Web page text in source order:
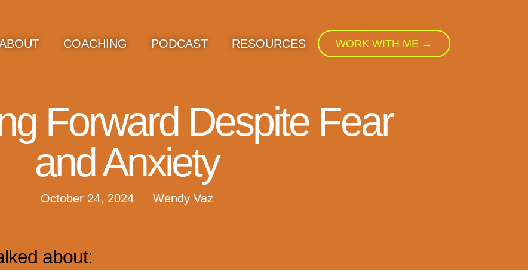
COACHING PODCAST RESOURCES WORK WITH ME →
Forward Despite Fear
and Anxiety
October 24, 2024 Wendy Vaz
about: